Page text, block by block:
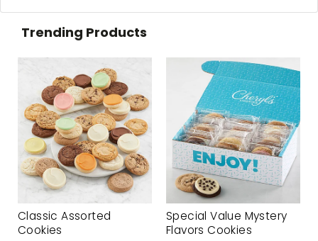
Trending Products
Classic Assorted
Cookies
Special Value Mystery
Flavors Cookies